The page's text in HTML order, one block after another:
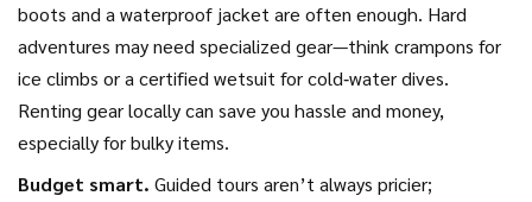
boots and a waterproof jacket are often enough. Hard
adventures may need specialized gear—think crampons for
ice climbs or a certified wetsuit for cold‑water dives.
Renting gear locally can save you hassle and money,
especially for bulky items.
Budget smart. Guided tours aren’t always pricier;